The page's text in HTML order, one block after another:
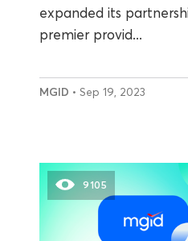
expanded its
premier provid...
MGID • Sep 19, 2023
9105